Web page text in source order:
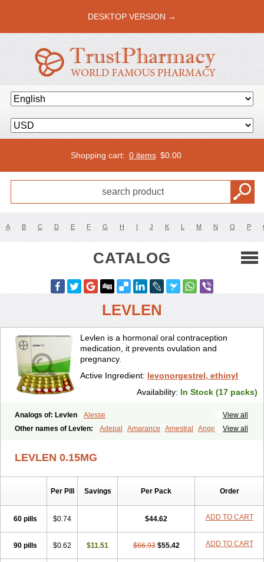
DESKTOP VERSION →
Shopping cart: 0 items $0.00
A B C D E F G H I J K L M N O P
CATALOG
LEVLEN
Levlen is a hormonal oral contraception
medication, it prevents ovulation and
pregnancy.
Active Ingredient: levonorgestrel, ethinyl
Availability: In Stock (17 packs)
View all
Analogs of: Levlen
Alesse
View all
Other names of Levlen: Adepal Amarance Amestral
Ange
Ecee2
Egogyn Eleonor
Gravistat Gynopack-e Impreviat
Jolessa
Levonorgestrelum
Levonova
Levora
Libian Logynon
Lowette Ludea Lybrel Madonella Malonetta Medonor Microfemin
Microginon
Microgynon 50 Microlevlen Microlut
Microluton
LEVLEN 0.15MG
Per Pill Savings Per Pack Order
60 pills $0.74 $44.62 ADD TO CART
90 pills $0.62 $11.51 $66.93 $55.42 ADD TO CART